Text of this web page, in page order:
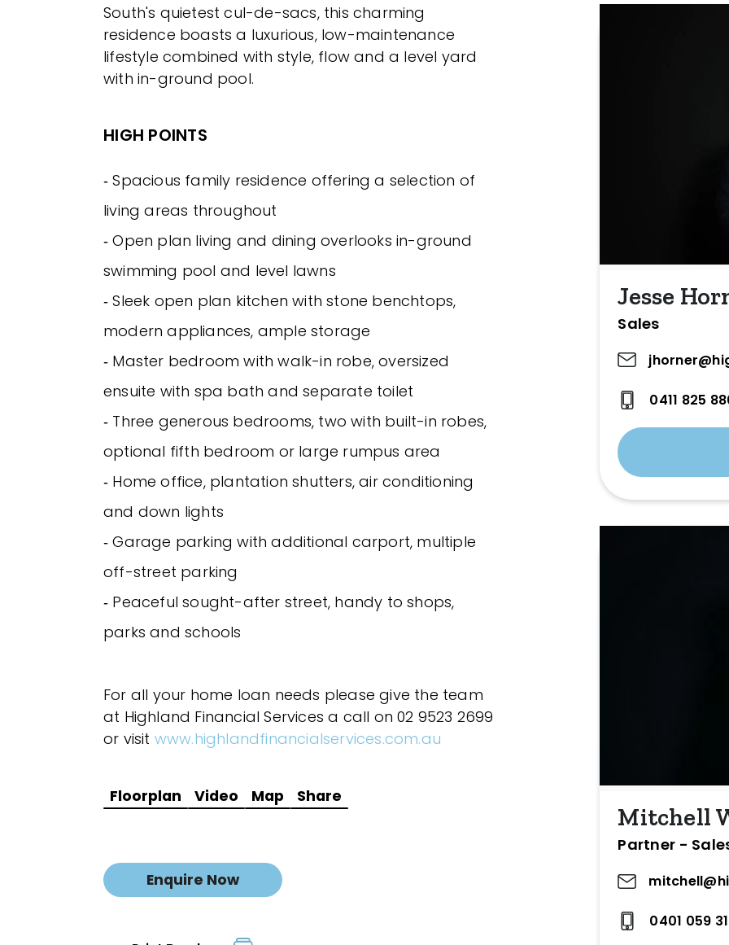
South's quietest cul-de-sacs, this charming
residence boasts a luxurious, low-maintenance
lifestyle combined with style, flow and a level yard
with in-ground pool.
HIGH POINTS
‐ Spacious family residence offering a selection of
living areas throughout
‐ Open plan living and dining overlooks in-ground
swimming pool and level lawns
‐ Sleek open plan kitchen with stone benchtops,
modern appliances, ample storage
‐ Master bedroom with walk-in robe, oversized
ensuite with spa bath and separate toilet
‐ Three generous bedrooms, two with built-in robes,
optional fifth bedroom or large rumpus area
‐ Home office, plantation shutters, air conditioning
and down lights
‐ Garage parking with additional carport, multiple
off-street parking
‐ Peaceful sought-after street, handy to shops,
parks and schools
For all your home loan needs please give the team
at Highland Financial Services a call on 02 9523 2699
or visit www.highlandfinancialservices.com.au
Floorplan Video Map Share
Enquire Now
Jesse
Sales
0411 825
Mitchell
Partner -
0401 059